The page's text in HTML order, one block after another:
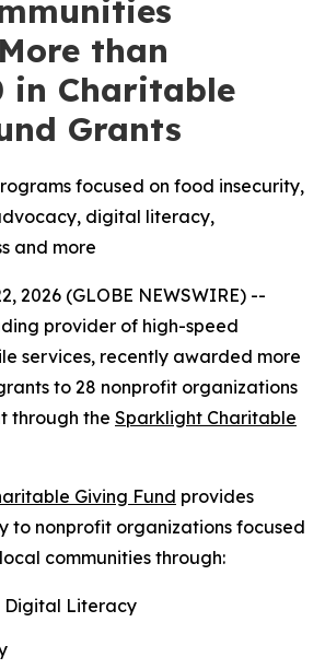
than
in Charitable
Grants
focused on food insecurity,
digital literacy,
and more
2026 (GLOBE NEWSWIRE) --
provider of high-speed
services, recently awarded more
to 28 nonprofit organizations
through the Sparklight Charitable
Giving Fund provides
to nonprofit organizations focused
communities through:
Digital Literacy